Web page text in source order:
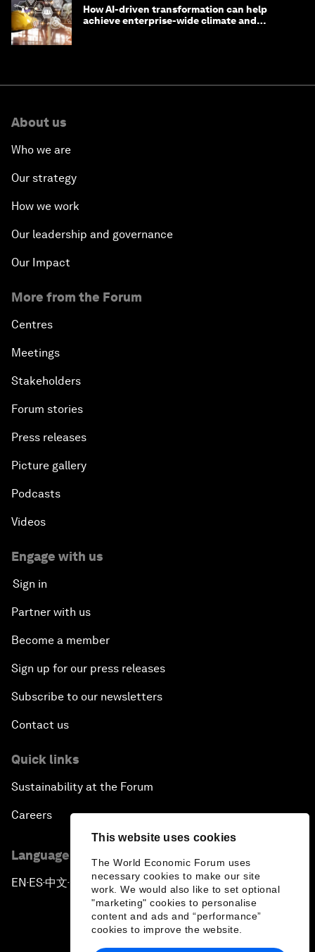
This website uses cookies
The World Economic Forum uses
necessary cookies to make our site
work. We would also like to set optional
"marketing" cookies to personalise
content and ads and “performance”
cookies to improve the website.
How AI-driven transformation can help
achieve enterprise-wide climate and
About us
Who we are
Our strategy
How we work
Our leadership and governance
Our Impact
More from the Forum
Centres
Meetings
Stakeholders
Forum stories
Press releases
Picture gallery
Podcasts
Videos
Engage with us
Sign in
Partner with us
Become a member
Sign up for our press releases
Subscribe to our newsletters
Contact us
Quick links
Sustainability at the Forum
Careers
Language editions
EN ▪ES▪中文▪ 日本語